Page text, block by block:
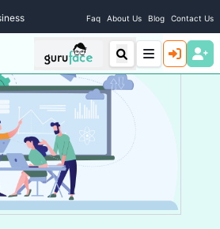
Faq About Us Blog Contact Us